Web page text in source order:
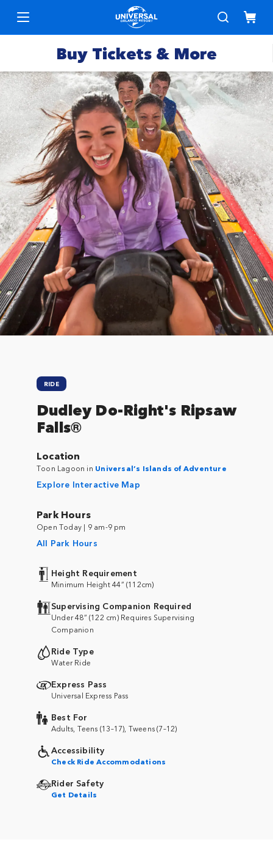
Buy Tickets & More
Park
Tickets
Express
Passes
Deals &
Specials
Hotels
Annual
Passes
Vacation
Packages
Merchandise
RIDE
Dudley Do-Right's Ripsaw
Falls®
Location
Toon Lagoon in Universal’s Islands of Adventure
Explore Interactive Map
Park Hours
Open Today | 9 am-9 pm
All Park Hours
Height Requirement
Minimum Height 44” (112cm)
Supervising Companion Required
Under 48” (122 cm) Requires Supervising
Companion
Ride Type
Water Ride
Express Pass
Universal Express Pass
Best For
Adults, Teens (13–17), Tweens (7–12)
Accessibility
Check Ride Accommodations
Rider Safety
Get Details